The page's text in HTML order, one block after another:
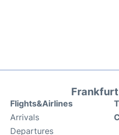
Flights&Airlines
Arrivals
Departures